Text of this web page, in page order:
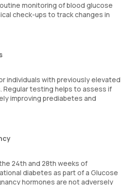
monitoring of blood glucose
check-ups to track changes in
individuals with previously elevated
testing helps to assess if
improving prediabetes and
24th and 28th weeks of
diabetes as part of a Glucose
hormones are not adversely